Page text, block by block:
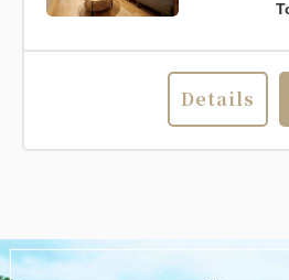
Details